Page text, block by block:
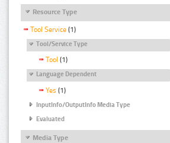
Resource Type
Tool Service (1)
Tool/Service Type
Tool (1)
Language Dependent
Yes (1)
InputInfo/OutputInfo Media Type
Evaluated
Media Type